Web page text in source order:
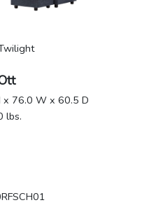
x 76.0 W x 60.5 D
lbs.